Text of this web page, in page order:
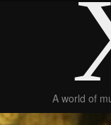
A world of